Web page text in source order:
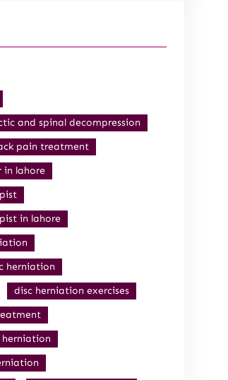
and spinal decompression
pain treatment
in lahore
in lahore
herniation
disc herniation exercises
herniation